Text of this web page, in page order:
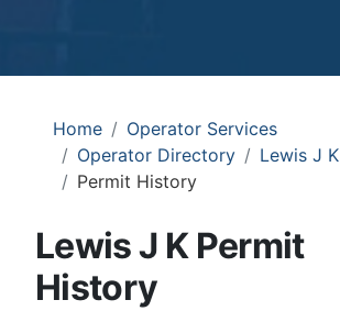
Home
Operator Services
Operator Directory
Lewis J K
Permit History
Lewis J K Permit
History